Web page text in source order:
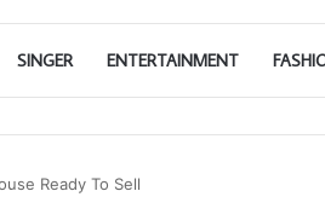
SINGER ENTERTAINMENT
Ready To Sell